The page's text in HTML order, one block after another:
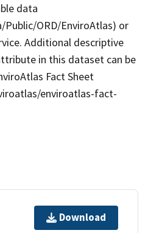
data
ORD/EnviroAtlas) or
Additional descriptive
in this dataset can be
Fact Sheet
enviroatlas-fact-
Download